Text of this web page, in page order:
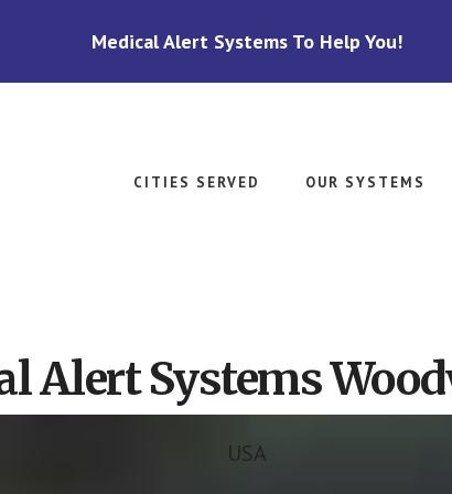
Medical Alert Systems To Help You!
CITIES SERVED OUR SYSTEMS
Alert Systems
USA